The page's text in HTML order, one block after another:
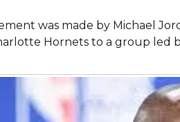
was made by Michael
Hornets to a group led